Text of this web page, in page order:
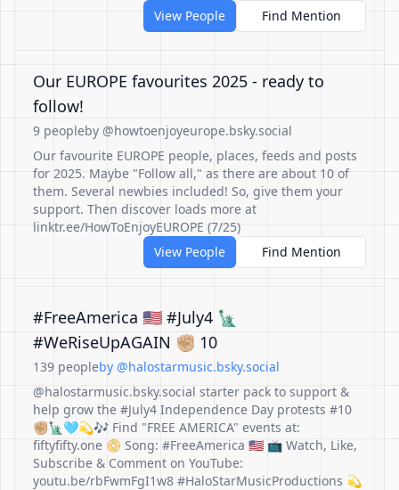
View People
Find Mention
Our EUROPE favourites 2025 - ready to
follow!
9 peopleby @howtoenjoyeurope.bsky.social
Our favourite EUROPE people, places, feeds and posts
for 2025. Maybe "Follow all," as there are about 10 of
them. Several newbies included! So, give them your
support. Then discover loads more at
linktr.ee/HowToEnjoyEUROPE (7/25)
View People
Find Mention
#FreeAmerica 🇺🇸 #July4 🗽
#WeRiseUpAGAIN ✊🏼 10
139 peopleby @halostarmusic.bsky.social
@halostarmusic.bsky.social starter pack to support &
help grow the #July4 Independence Day protests #10
✊🏼🗽🩵💫🎶 Find "FREE AMERICA" events at:
fiftyfifty.one 📀 Song: #FreeAmerica 🇺🇸 📺 Watch, Like,
Subscribe & Comment on YouTube:
youtu.be/rbFwmFgI1w8 #HaloStarMusicProductions 💫